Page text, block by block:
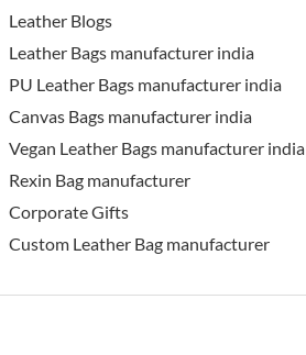
Leather Blogs
Leather Bags manufacturer india
PU Leather Bags manufacturer india
Canvas Bags manufacturer india
Vegan Leather Bags manufacturer india
Rexin Bag manufacturer
Corporate Gifts
Custom Leather Bag manufacturer